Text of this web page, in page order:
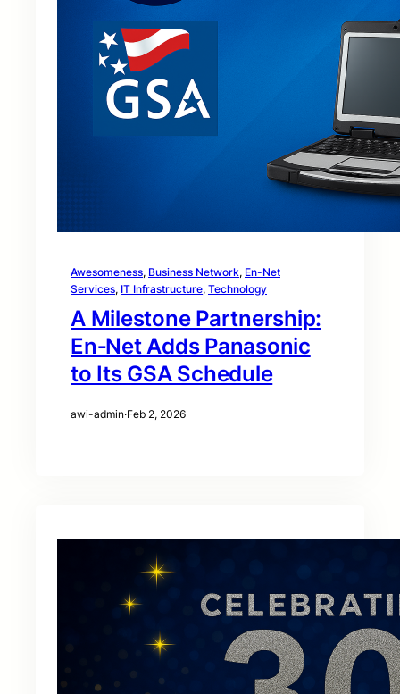
Awesomeness, Business Network, En-Net
Services, IT Infrastructure, Technology
A Milestone Partnership:
En‑Net Adds Panasonic
to Its GSA Schedule
awi-admin·Feb 2, 2026